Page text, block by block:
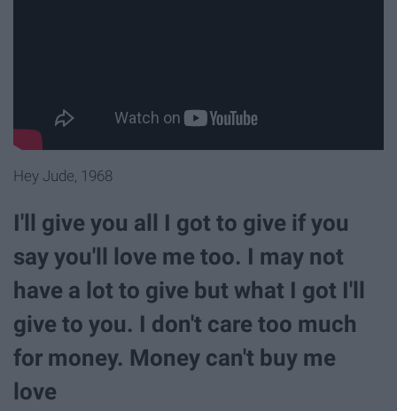
Hey Jude, 1968
I'll give you all I got to give if you
say you'll love me too. I may not
have a lot to give but what I got I'll
give to you. I don't care too much
for money. Money can't buy me
love